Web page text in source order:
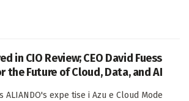
in CIO Review; CEO David Fuess
the Future of Cloud, Data, and AI
ALIANDO's expe tise i Azu e Cloud Mode